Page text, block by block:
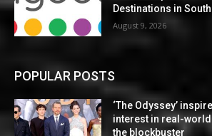
Destinations in
August 9, 2026
POPULAR POSTS
‘The Odyssey’
interest in real-
the blockbuster